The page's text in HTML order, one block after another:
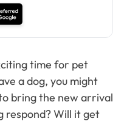
time for pet
a dog, you might
bring the new arrival
respond? Will it get